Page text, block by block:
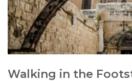
Walking in the